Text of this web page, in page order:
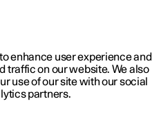
updates
enhance user experience and
traffic on our website. We also
use of our site with our social
partners.